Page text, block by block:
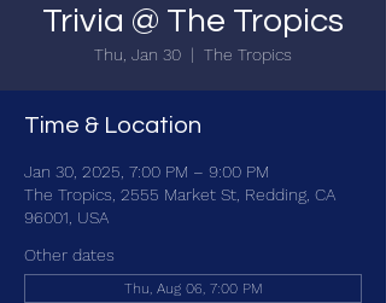
Trivia @ The Tropics
Thu, Jan 30
  |
The Tropics
Time & Location
Jan 30, 2025, 7:00 PM – 9:00 PM
The Tropics, 2555 Market St, Redding, CA
96001, USA
Other dates
Thu, Aug 06, 7:00 PM